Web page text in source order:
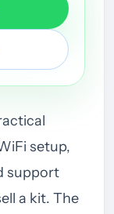
setup,
support
a kit. The